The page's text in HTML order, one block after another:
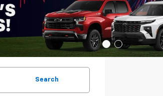
Search